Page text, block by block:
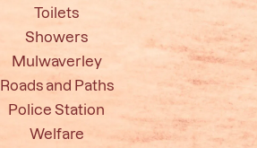
Toilets
Showers
Mulwaverley
Roads and Paths
Police Station
Welfare